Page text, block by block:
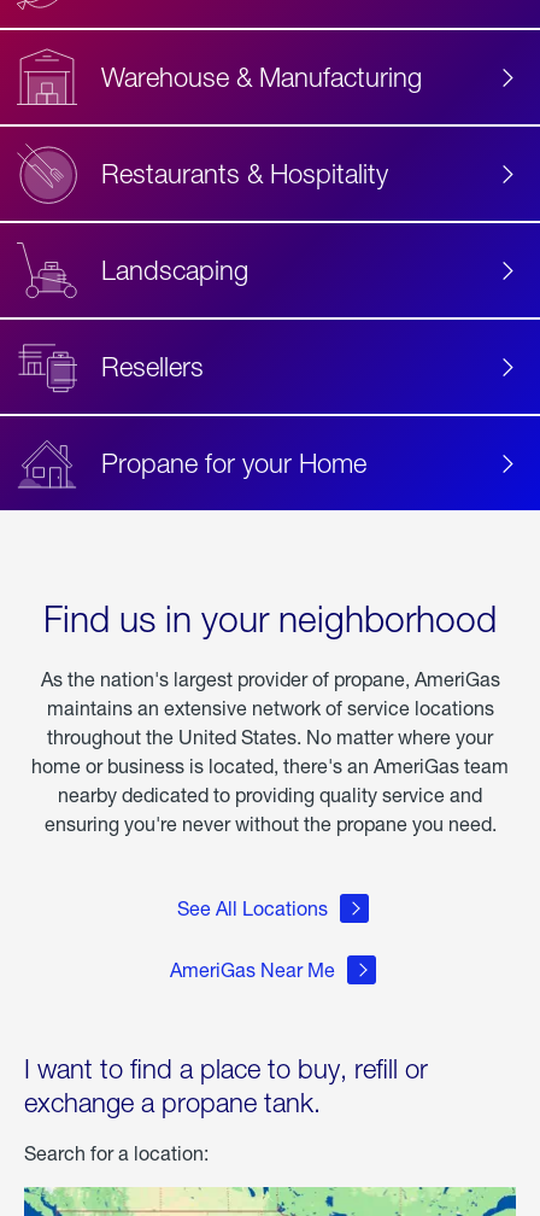
Warehouse & Manufacturing
Restaurants & Hospitality
Landscaping
Resellers
Propane for your Home
Find us in your neighborhood
As the nation's largest provider of propane, AmeriGas
maintains an extensive network of service locations
throughout the United States. No matter where your
home or business is located, there's an AmeriGas team
nearby dedicated to providing quality service and
ensuring you're never without the propane you need.
See All Locations
AmeriGas Near Me
I want to find a place to buy, refill or
exchange a propane tank.
Search for a location: